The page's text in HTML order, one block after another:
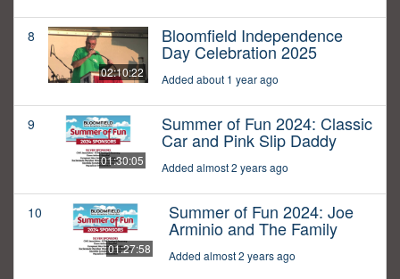
8
02:10:22
Bloomfield Independence
Day Celebration 2025
Added about 1 year ago
9
01:30:05
Summer of Fun 2024: Classic
Car and Pink Slip Daddy
Added almost 2 years ago
10
01:27:58
Summer of Fun 2024: Joe
Arminio and The Family
Added almost 2 years ago